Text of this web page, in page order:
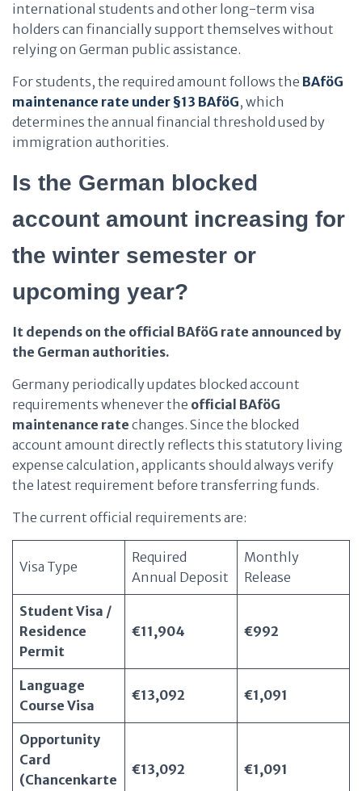
international students and other long-term visa
holders can financially support themselves without
relying on German public assistance.
For students, the required amount follows the BAföG
maintenance rate under §13 BAföG, which
determines the annual financial threshold used by
immigration authorities.
Is the German blocked
account amount increasing for
the winter semester or
upcoming year?
It depends on the official BAföG rate announced by
the German authorities.
Germany periodically updates blocked account
requirements whenever the official BAföG
maintenance rate changes. Since the blocked
account amount directly reflects this statutory living
expense calculation, applicants should always verify
the latest requirement before transferring funds.
The current official requirements are:
Visa Type
Required
Annual Deposit
Monthly
Release
Student Visa /
Residence
Permit
€11,904 €992
Language
Course Visa
€13,092 €1,091
Opportunity
Card
(Chancenkarte
€13,092 €1,091